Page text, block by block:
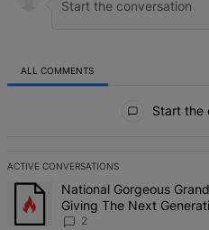
ALL COMMENTS
Start the
ACTIVE CONVERSATIONS
The following is a list of the
A trending article titled "National
National Gorgeous
Giving The Next
2